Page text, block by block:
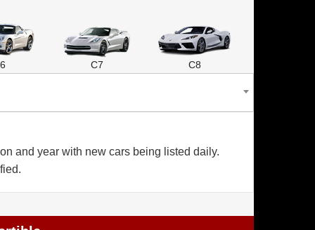
C7 C8
and year with new cars being listed daily.